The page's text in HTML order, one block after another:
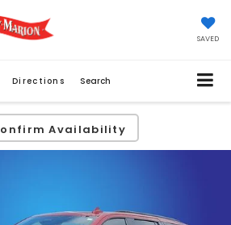
SAVED
Directions Search
Availability